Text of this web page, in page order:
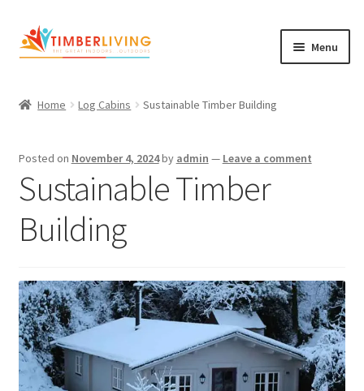
Skip
to
Skip
to
Menu
Cement Board Cabins
About Us
Blog
child
menu
Contact Us
Home Log Cabins Sustainable Timber Building
Posted on November 4, 2024by admin — Leave a comment
Sustainable Timber
Building